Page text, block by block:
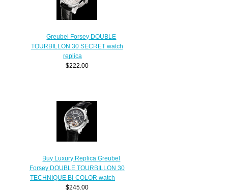
Greubel Forsey DOUBLE
TOURBILLON 30 SECRET watch
replica
$222.00
Buy Luxury Replica Greubel
Forsey DOUBLE TOURBILLON 30
TECHNIQUE BI-COLOR watch
$245.00